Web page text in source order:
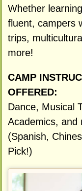
Whether
fluent, campers
trips,
more!
CAMP
OFFERED:
Dance, Musical
Academics, and
(Spanish,
Pick!)